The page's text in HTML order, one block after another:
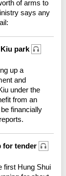
of arms to
says any
park
up a
and
under the
from an
financially
for tender
first Hung Shui